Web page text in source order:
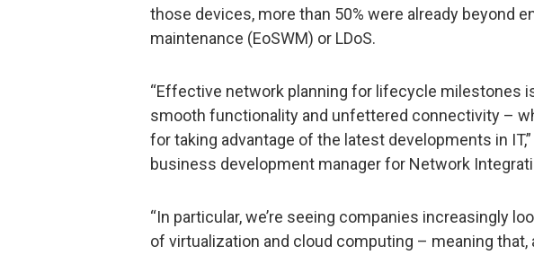
those devices, more than 50% were already beyond
maintenance (EoSWM) or LDoS.
“Effective network planning for lifecycle milestones
smooth functionality and unfettered connectivity –
for taking advantage of the latest developments in
business development manager for Network
“In particular, we’re seeing companies increasingly
of virtualization and cloud computing – meaning that,